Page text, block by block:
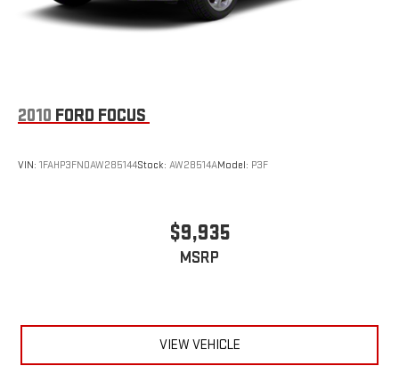
2010 FORD FOCUS
VIN: 1FAHP3FN0AW285144Stock: AW28514AModel: P3F
$9,935
MSRP
VIEW VEHICLE